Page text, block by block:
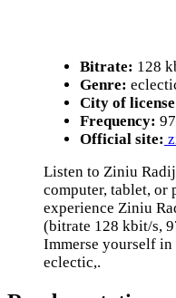
Bitrate: 128
Genre:
City of
Frequency:
Official site:
Listen to Ziniu
computer, tablet, or
experience Ziniu
(bitrate 128 kbit/s,
Immerse yourself
eclectic,.